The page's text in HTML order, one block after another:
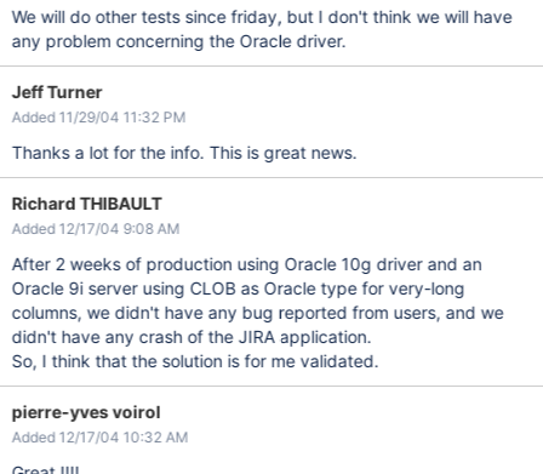
We will do other tests since friday, but I don't think we will have
any problem concerning the Oracle driver.
Jeff Turner
Added 11/29/04 11:32 PM
Thanks a lot for the info. This is great news.
Richard THIBAULT
Added 12/17/04 9:08 AM
After 2 weeks of production using Oracle 10g driver and an
Oracle 9i server using CLOB as Oracle type for very-long
columns, we didn't have any bug reported from users, and we
didn't have any crash of the JIRA application.
So, I think that the solution is for me validated.
pierre-yves voirol
Added 12/17/04 10:32 AM